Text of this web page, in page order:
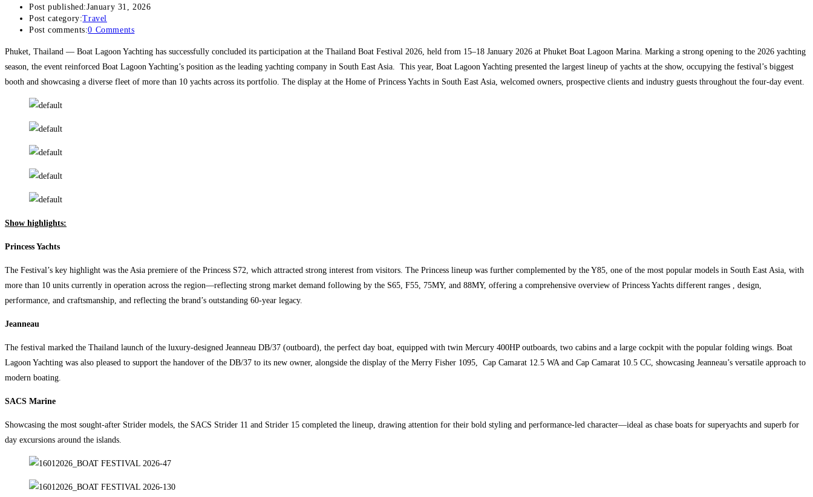
Post published:January 31, 2026
Post category:Travel
Post comments:0 Comments
Phuket, Thailand — Boat Lagoon Yachting has successfully concluded its participation at the Thailand Boat Festival 2026, held from 15–18 January 2026 at Phuket Boat Lagoon Marina. Marking a strong opening to the 2026 yachting
season, the event reinforced Boat Lagoon Yachting’s position as the leading yachting company in South East Asia. This year, Boat Lagoon Yachting presented the largest lineup of yachts at the show, occupying the festival’s biggest
booth and showcasing a diverse fleet of more than 10 yachts across its portfolio. The display at the Home of Princess Yachts in South East Asia, welcomed owners, prospective clients and industry guests throughout the four-day event.
Show highlights:
Princess Yachts
The Festival’s key highlight was the Asia premiere of the Princess S72, which attracted strong interest from visitors. The Princess lineup was further complemented by the Y85, one of the most popular models in South East Asia, with
more than 10 units currently in operation across the region—reflecting strong market demand following by the S65, F55, 75MY, and 88MY, offering a comprehensive overview of Princess Yachts different ranges , design,
performance, and craftsmanship, and reflecting the brand’s outstanding 60-year legacy.
Jeanneau
The festival marked the Thailand launch of the luxury-designed Jeanneau DB/37 (outboard), the perfect day boat, equipped with twin Mercury 400HP outboards, two cabins and a large cockpit with the popular folding wings. Boat
Lagoon Yachting was also pleased to support the handover of the DB/37 to its new owner, alongside the display of the Merry Fisher 1095, Cap Camarat 12.5 WA and Cap Camarat 10.5 CC, showcasing Jeanneau’s versatile approach to
modern boating.
SACS Marine
Showcasing the most sought-after Strider models, the SACS Strider 11 and Strider 15 completed the lineup, drawing attention for their bold styling and performance-led character—ideal as chase boats for superyachts and superb for
day excursions around the islands.